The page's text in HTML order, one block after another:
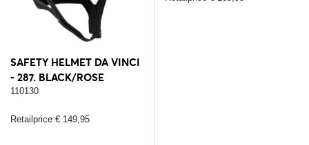
SAFETY HELMET DA VINCI
- 287. BLACK/ROSE
110130
Retailprice € 149,95